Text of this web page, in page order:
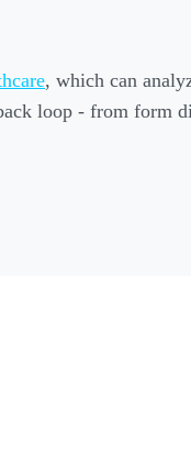
, which can
loop - from form